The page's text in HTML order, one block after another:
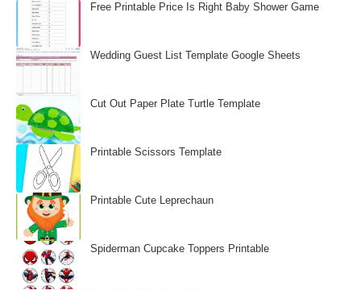
Free Printable Price Is Right Baby Shower Game
Wedding Guest List Template Google Sheets
Cut Out Paper Plate Turtle Template
Printable Scissors Template
Printable Cute Leprechaun
Spiderman Cupcake Toppers Printable